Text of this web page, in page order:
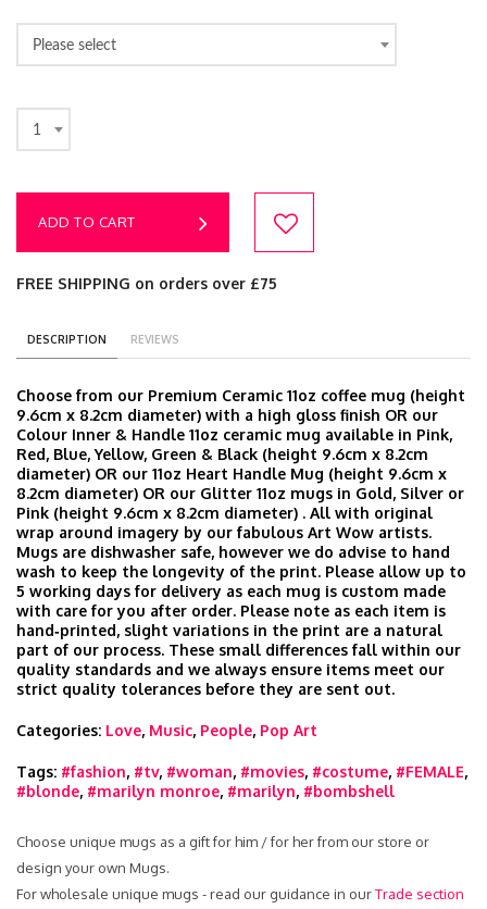
Please select
1
ADD TO CART
FREE SHIPPING on orders over £75
DESCRIPTION REVIEWS
Choose from our Premium Ceramic 11oz coffee mug (height
9.6cm x 8.2cm diameter) with a high gloss finish OR our
Colour Inner & Handle 11oz ceramic mug available in Pink,
Red, Blue, Yellow, Green & Black (height 9.6cm x 8.2cm
diameter) OR our 11oz Heart Handle Mug (height 9.6cm x
8.2cm diameter) OR our Glitter 11oz mugs in Gold, Silver or
Pink (height 9.6cm x 8.2cm diameter) . All with original
wrap around imagery by our fabulous Art Wow artists.
Mugs are dishwasher safe, however we do advise to hand
wash to keep the longevity of the print. Please allow up to
5 working days for delivery as each mug is custom made
with care for you after order. Please note as each item is
hand‑printed, slight variations in the print are a natural
part of our process. These small differences fall within our
quality standards and we always ensure items meet our
strict quality tolerances before they are sent out.
Categories: Love, Music, People, Pop Art
Tags: #fashion, #tv, #woman, #movies, #costume, #FEMALE,
#blonde, #marilyn monroe, #marilyn, #bombshell
Choose unique mugs as a gift for him / for her from our store or
design your own Mugs.
For wholesale unique mugs - read our guidance in ourTrade section